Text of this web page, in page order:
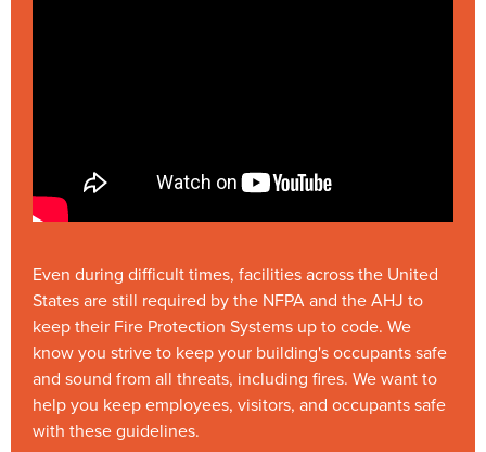
Even during difficult times, facilities across the United
States are still required by the NFPA and the AHJ to
keep their Fire Protection Systems up to code. We
know you strive to keep your building's occupants safe
and sound from all threats, including fires. We want to
help you keep employees, visitors, and occupants safe
with these guidelines.